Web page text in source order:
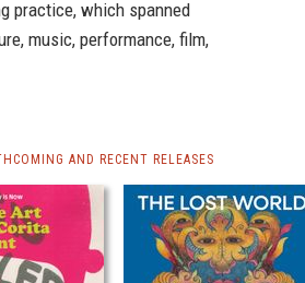
practice, which spanned
music, performance, film,
AND RECENT RELEASES